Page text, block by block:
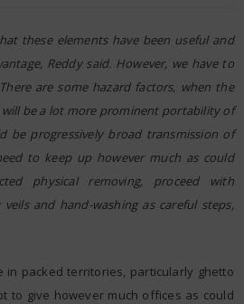
these elements have been useful and
Reddy said. However, we have to
are some hazard factors, when the
be a lot more prominent portability of
be progressively broad transmission of
to keep up however much as could
physical removing, proceed with
and hand-washing as careful steps,
in packed territories, particularly ghetto
to give however much offices as could